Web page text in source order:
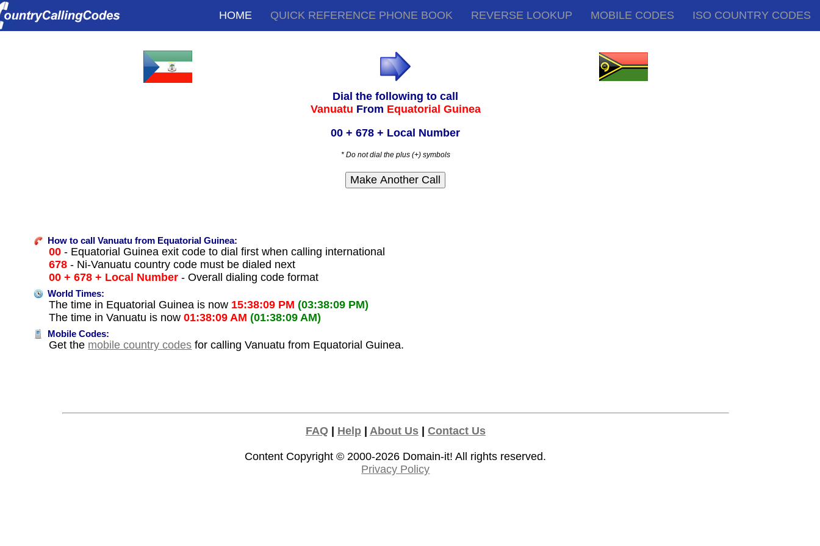
HOME QUICK REFERENCE PHONE BOOK REVERSE LOOKUP MOBILE CODES ISO COUNTRY CODES
Dial the following to call
Vanuatu From Equatorial Guinea
00 + 678 + Local Number
* Do not dial the plus (+) symbols
How to call Vanuatu from Equatorial Guinea:
00 - Equatorial Guinea exit code to dial first when calling international
678 - Ni-Vanuatu country code must be dialed next
00 + 678 + Local Number - Overall dialing code format
World Times:
The time in Equatorial Guinea is now 15:38:09 PM (03:38:09 PM)
The time in Vanuatu is now01:38:09 AM (01:38:09 AM)
Mobile Codes:
Get the mobile country codes for calling Vanuatu from Equatorial Guinea.
FAQ| Help| About Us| Contact Us
Content Copyright © 2000-2026 Domain-it! All rights reserved.
Privacy Policy